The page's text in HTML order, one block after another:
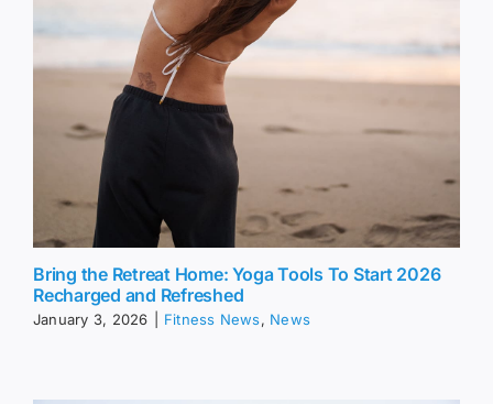
Bring the Retreat Home: Yoga Tools To Start 2026
Recharged and Refreshed
January 3, 2026 Fitness News, News